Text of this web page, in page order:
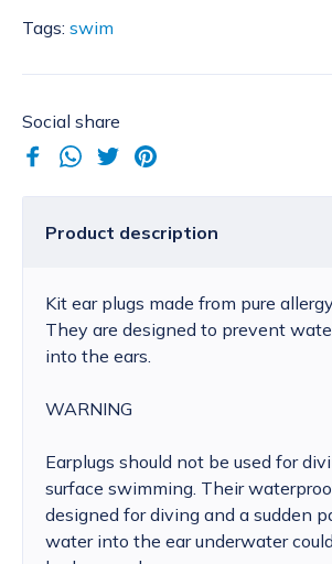
Tags: swim
Social share
Product description
Kit ear plugs made from pure
They are designed to prevent
into the ears.
WARNING
Earplugs should not be used for
surface swimming. Their
designed for diving and a sudden
water into the ear underwater